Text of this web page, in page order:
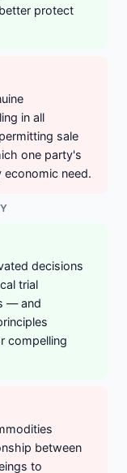
protect
in all
sale
one party's
need.
decisions
trial
— and
compelling
between
to